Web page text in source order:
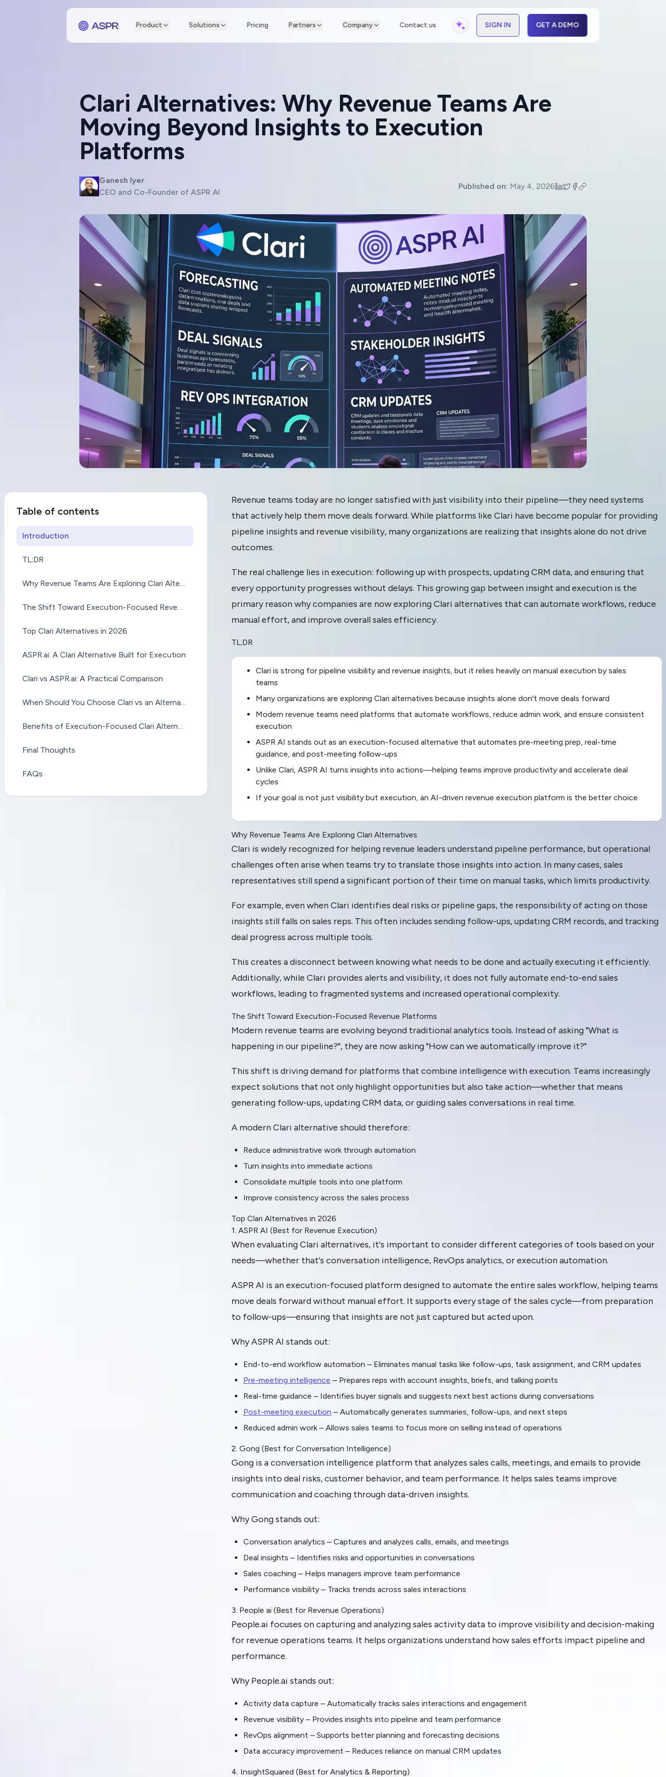
Product Solutions Pricing Partners Company Contact us SIGN IN GET A DEMO
Clari Alternatives: Why Revenue Teams Are
Moving Beyond Insights to Execution
Platforms
Ganesh Iyer
CEO and Co-Founder of ASPR AI
Published on: May 4, 2026
Clari Alternatives:
Why Revenue Teams
Are Moving Beyond
Insights to
Execution Platforms
Table of contents
Introduction
TL;DR
Why Revenue Teams Are Exploring Clari Alternatives
The Shift Toward Execution-Focused Revenue Platforms
Top Clari Alternatives in 2026
ASPR.ai: A Clari Alternative Built for Execution
Clari vs ASPR.ai: A Practical Comparison
When Should You Choose Clari vs an Alternative?
Benefits of Execution-Focused Clari Alternatives
Final Thoughts
FAQs
Revenue teams today are no longer satisfied with just visibility into their pipeline—they need systems
that actively help them move deals forward. While platforms like Clari have become popular for providing
pipeline insights and revenue visibility, many organizations are realizing that insights alone do not drive
outcomes.
The real challenge lies in execution: following up with prospects, updating CRM data, and ensuring that
every opportunity progresses without delays. This growing gap between insight and execution is the
primary reason why companies are now exploring Clari alternatives that can automate workflows, reduce
manual effort, and improve overall sales efficiency.
TL;DR
Clari is strong for pipeline visibility and revenue insights, but it relies heavily on manual execution by sales
teams
Many organizations are exploring Clari alternatives because insights alone don't move deals forward
Modern revenue teams need platforms that automate workflows, reduce admin work, and ensure consistent
execution
ASPR AI stands out as an execution-focused alternative that automates pre-meeting prep, real-time
guidance, and post-meeting follow-ups
Unlike Clari, ASPR AI turns insights into actions—helping teams improve productivity and accelerate deal
cycles
If your goal is not just visibility but execution, an AI-driven revenue execution platform is the better choice
Why Revenue Teams Are Exploring Clari Alternatives
Clari is widely recognized for helping revenue leaders understand pipeline performance, but operational
challenges often arise when teams try to translate those insights into action. In many cases, sales
representatives still spend a significant portion of their time on manual tasks, which limits productivity.
For example, even when Clari identifies deal risks or pipeline gaps, the responsibility of acting on those
insights still falls on sales reps. This often includes sending follow-ups, updating CRM records, and tracking
deal progress across multiple tools.
This creates a disconnect between knowing what needs to be done and actually executing it efficiently.
Additionally, while Clari provides alerts and visibility, it does not fully automate end-to-end sales
workflows, leading to fragmented systems and increased operational complexity.
The Shift Toward Execution-Focused Revenue Platforms
Modern revenue teams are evolving beyond traditional analytics tools. Instead of asking "What is
happening in our pipeline?", they are now asking "How can we automatically improve it?"
This shift is driving demand for platforms that combine intelligence with execution. Teams increasingly
expect solutions that not only highlight opportunities but also take action—whether that means
generating follow-ups, updating CRM data, or guiding sales conversations in real time.
A modern Clari alternative should therefore:
Reduce administrative work through automation
Turn insights into immediate actions
Consolidate multiple tools into one platform
Improve consistency across the sales process
Top Clari Alternatives in 2026
1. ASPR AI (Best for Revenue Execution)
When evaluating Clari alternatives, it's important to consider different categories of tools based on your
needs—whether that's conversation intelligence, RevOps analytics, or execution automation.
ASPR AI is an execution-focused platform designed to automate the entire sales workflow, helping teams
move deals forward without manual effort. It supports every stage of the sales cycle—from preparation
to follow-ups—ensuring that insights are not just captured but acted upon.
Why ASPR AI stands out:
End-to-end workflow automation – Eliminates manual tasks like follow-ups, task assignment, and CRM updates
Pre-meeting intelligence – Prepares reps with account insights, briefs, and talking points
Real-time guidance – Identifies buyer signals and suggests next best actions during conversations
Post-meeting execution – Automatically generates summaries, follow-ups, and next steps
Reduced admin work – Allows sales teams to focus more on selling instead of operations
2. Gong (Best for Conversation Intelligence)
Gong is a conversation intelligence platform that analyzes sales calls, meetings, and emails to provide
insights into deal risks, customer behavior, and team performance. It helps sales teams improve
communication and coaching through data-driven insights.
Why Gong stands out:
Conversation analytics – Captures and analyzes calls, emails, and meetings
Deal insights – Identifies risks and opportunities in conversations
Sales coaching – Helps managers improve team performance
Performance visibility – Tracks trends across sales interactions
3. People ai (Best for Revenue Operations)
People.ai focuses on capturing and analyzing sales activity data to improve visibility and decision-making
for revenue operations teams. It helps organizations understand how sales efforts impact pipeline and
performance.
Why People.ai stands out:
Activity data capture – Automatically tracks sales interactions and engagement
Revenue visibility – Provides insights into pipeline and team performance
RevOps alignment – Supports better planning and forecasting decisions
Data accuracy improvement – Reduces reliance on manual CRM updates
4. InsightSquared (Best for Analytics & Reporting)